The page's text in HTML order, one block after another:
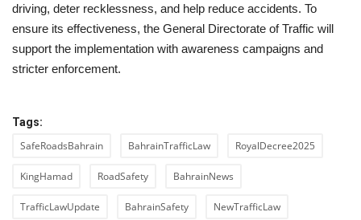
driving, deter recklessness, and help reduce accidents. To
ensure its effectiveness, the General Directorate of Traffic will
support the implementation with awareness campaigns and
stricter enforcement.
Tags:
SafeRoadsBahrain BahrainTrafficLaw RoyalDecree2025
KingHamad RoadSafety BahrainNews
TrafficLawUpdate BahrainSafety NewTrafficLaw